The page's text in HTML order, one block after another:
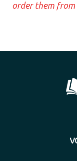
order them from